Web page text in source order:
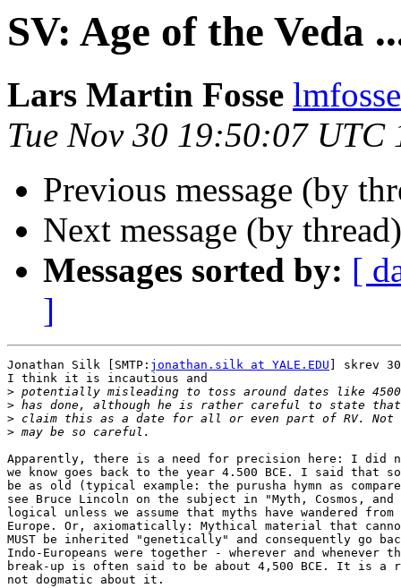
SV: Age of the Veda
Lars Martin Fosse
Tue Nov 30 19:50:07 UTC
Previous message (by
Next message (by
Messages sorted by: [
]
Jonathan Silk [SMTP: jonathan.silk at YALE.EDU ] skrev
I think it is incautious and
>
>
>
>
Apparently, there is a need for precision here: I did
we know goes back to the year 4.500 BCE. I said that
be as old (typical example: the purusha hymn as
see Bruce Lincoln on the subject in "Myth, Cosmos,
logical unless we assume that myths have wandered
Europe. Or, axiomatically: Mythical material that
MUST be inherited "genetically" and consequently go
Indo-Europeans were together - wherever and whenever
break-up is often said to be about 4,500 BCE. It is a
not dogmatic about it.